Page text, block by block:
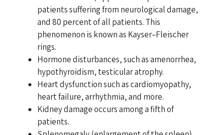
patients suffering from neurological damage,
and 80 percent of all patients. This
phenomenon is known as Kayser–Fleischer
rings.
Hormone disturbances, such as amenorrhea,
hypothyroidism, testicular atrophy.
Heart dysfunction such ascardiomyopathy,
heart failure, arrhythmia, and more.
Kidney damage occurs among a fifth of
patients.